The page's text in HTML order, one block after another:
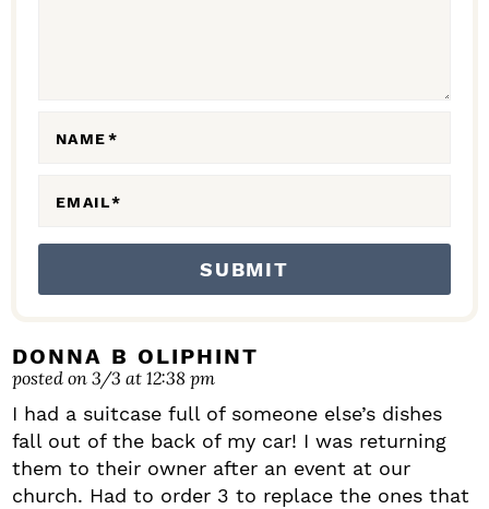
NAME*
EMAIL*
DONNA B OLIPHINT
posted on 3/3 at 12:38 pm
I had a suitcase full of someone else’s dishes
fall out of the back of my car! I was returning
them to their owner after an event at our
church. Had to order 3 to replace the ones that